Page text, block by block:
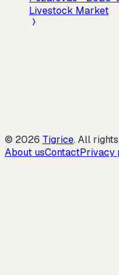
Livestock Market
© 2026 Tigrice.All
About usContactPrivacy